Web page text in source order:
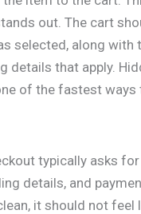
out. The cart
selected, along with
details that apply.
of the fastest ways
typically asks
details, and
it should not feel